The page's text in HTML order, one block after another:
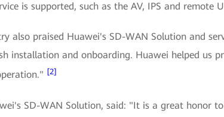
is supported, such as the AV, IPS and remote
also praised Huawei's SD-WAN Solution and
installation and onboarding. Huawei helped us
[2]
SD-WAN Solution, said: "It is a great honor